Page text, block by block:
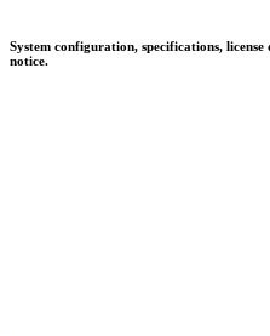
System configuration, specifications,
notice.